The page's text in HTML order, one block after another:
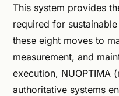
This system provides
required for
these eight moves to
measurement, and
execution, NUOPTIMA
authoritative systems